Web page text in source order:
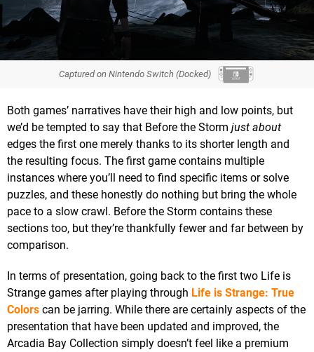
Captured on Nintendo Switch (Docked)
Both games’ narratives have their high and low points, but
we’d be tempted to say that Before the Storm just about
edges the first one merely thanks to its shorter length and
the resulting focus. The first game contains multiple
instances where you’ll need to find specific items or solve
puzzles, and these honestly do nothing but bring the whole
pace to a slow crawl. Before the Storm contains these
sections too, but they’re thankfully fewer and far between by
comparison.
In terms of presentation, going back to the first two Life is
Strange games after playing through Life is Strange: True
Colors can be jarring. While there are certainly aspects of the
presentation that have been updated and improved, the
Arcadia Bay Collection simply doesn’t feel like a premium